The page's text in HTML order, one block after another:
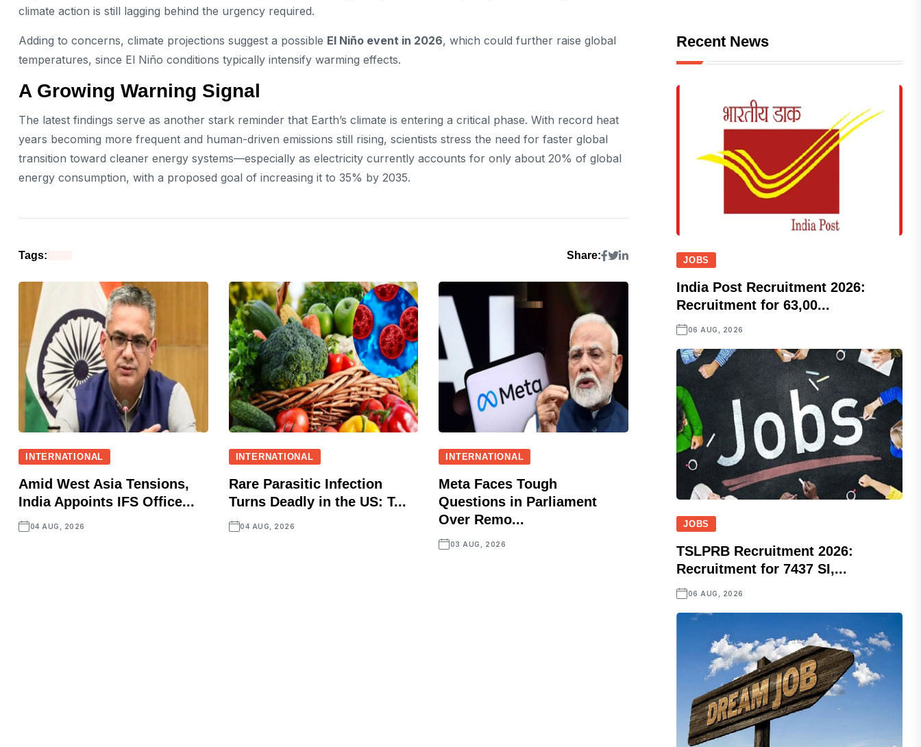
climate action is still lagging behind the urgency required.
Adding to concerns, climate projections suggest a possible El Niño event in 2026, which could further raise global
temperatures, since El Niño conditions typically intensify warming effects.
A Growing Warning Signal
The latest findings serve as another stark reminder that Earth’s climate is entering a critical phase. With record heat
years becoming more frequent and human-driven emissions still rising, scientists stress the need for faster global
transition toward cleaner energy systems—especially as electricity currently accounts for only about 20% of global
energy consumption, with a proposed goal of increasing it to 35% by 2035.
Tags: Share:
INTERNATIONAL
Amid West Asia Tensions,
India Appoints IFS Office...
04 AUG, 2026
INTERNATIONAL
Rare Parasitic Infection
Turns Deadly in the US: T...
04 AUG, 2026
INTERNATIONAL
Meta Faces Tough
Questions in Parliament
Over Remo...
03 AUG, 2026
Recent News
JOBS
India Post Recruitment 2026:
Recruitment for 63,00...
06 AUG, 2026
JOBS
TSLPRB Recruitment 2026:
Recruitment for 7437 SI,...
06 AUG, 2026